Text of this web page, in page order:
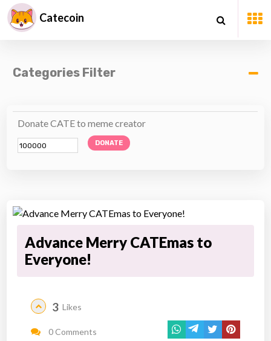
Catecoin
Categories Filter
Donate CATE to meme creator
DONATE
Advance Merry CATEmas to
Everyone!
3 Likes
0 Comments